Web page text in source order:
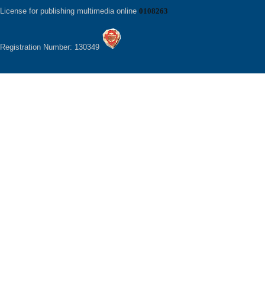
License for publishing multimedia online 0108263
Registration Number: 130349